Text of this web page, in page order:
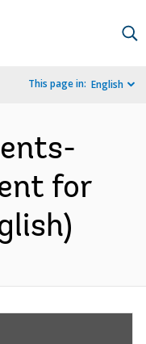
This page in: English
for